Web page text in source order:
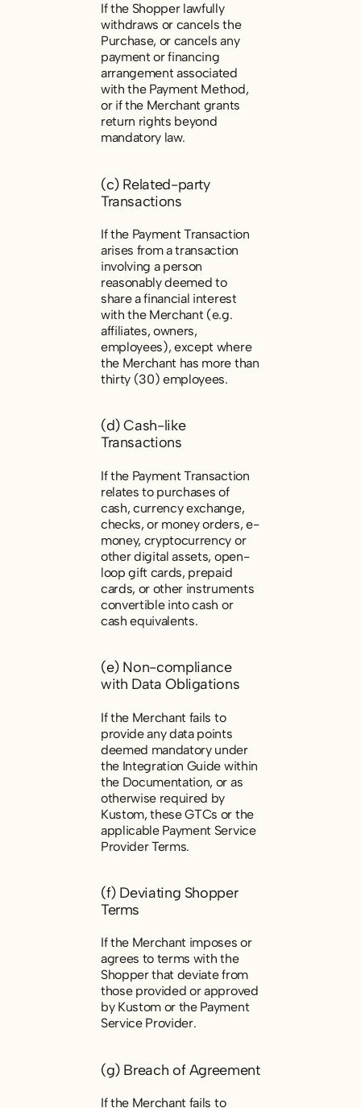
If the Shopper lawfully
withdraws or cancels the
Purchase, or cancels any
payment or financing
arrangement associated
with the Payment Method,
or if the Merchant grants
return rights beyond
mandatory law.
(c) Related-party
Transactions
If the Payment Transaction
arises from a transaction
involving a person
reasonably deemed to
share a financial interest
with the Merchant (e.g.
affiliates, owners,
employees), except where
the Merchant has more than
thirty (30) employees.
(d) Cash-like
Transactions
If the Payment Transaction
relates to purchases of
cash, currency exchange,
checks, or money orders, e-
money, cryptocurrency or
other digital assets, open-
loop gift cards, prepaid
cards, or other instruments
convertible into cash or
cash equivalents.
(e) Non-compliance
with Data Obligations
If the Merchant fails to
provide any data points
deemed mandatory under
the Integration Guide within
the Documentation, or as
otherwise required by
Kustom, these GTCs or the
applicable Payment Service
Provider Terms.
(f) Deviating Shopper
Terms
If the Merchant imposes or
agrees to terms with the
Shopper that deviate from
those provided or approved
by Kustom or the Payment
Service Provider.
(g) Breach of Agreement
If the Merchant fails to